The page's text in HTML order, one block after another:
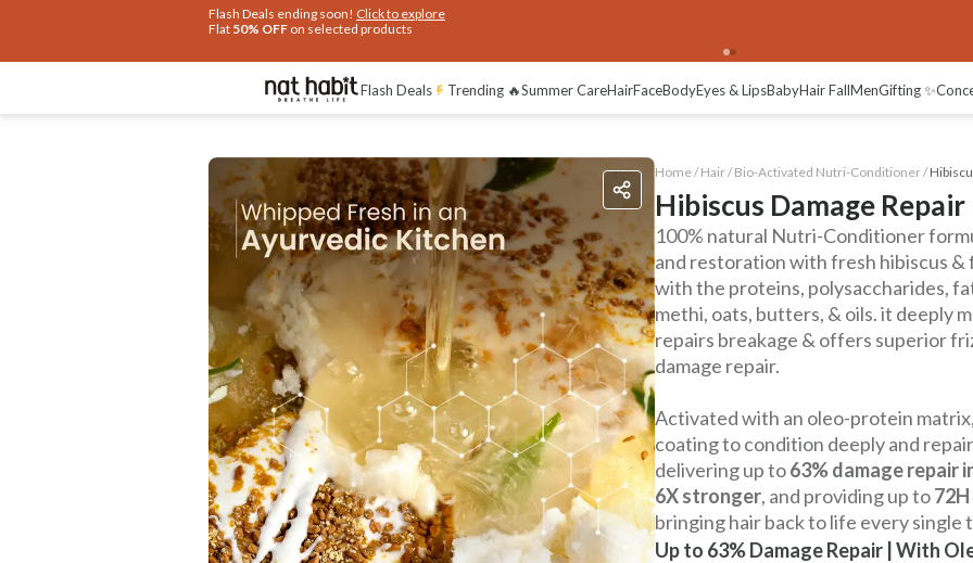
Flash Deals ending soon! Click to explore
Flat 50% OFF on selected products
Flash Deals Trending 🔥Summer CareHairFaceBodyEyes & LipsBabyHair FallMenGifting ✨
Ingredients How To UseReviews
Home / Hair/ Bio-Activated Nutri-Conditioner/
Hibiscus Damage
Up to 63% Damage Repair | With
100% natural Nutri-Conditioner
and restoration with fresh hibiscus &
with the proteins, polysaccharides,
methi, oats, butters, & oils. it deeply
repairs breakage & offers superior
damage repair.
Activated with an oleo-protein
coating to condition deeply and
delivering up to63% damage repair
6X stronger, and providing up to
bringing hair back to life every single